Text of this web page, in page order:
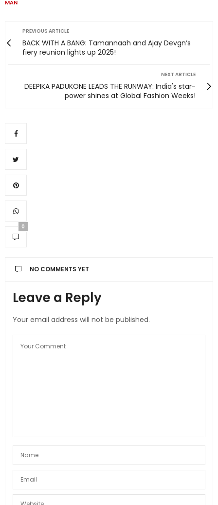
MAN
PREVIOUS ARTICLE
BACK WITH A BANG: Tamannaah and Ajay Devgn’s
fiery reunion lights up 2025!
NEXT ARTICLE
DEEPIKA PADUKONE LEADS THE RUNWAY: India's star-
power shines at Global Fashion Weeks!
0
NO COMMENTS YET
Leave a Reply
Your email address will not be published.